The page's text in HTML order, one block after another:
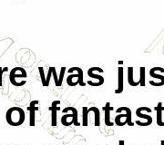
was